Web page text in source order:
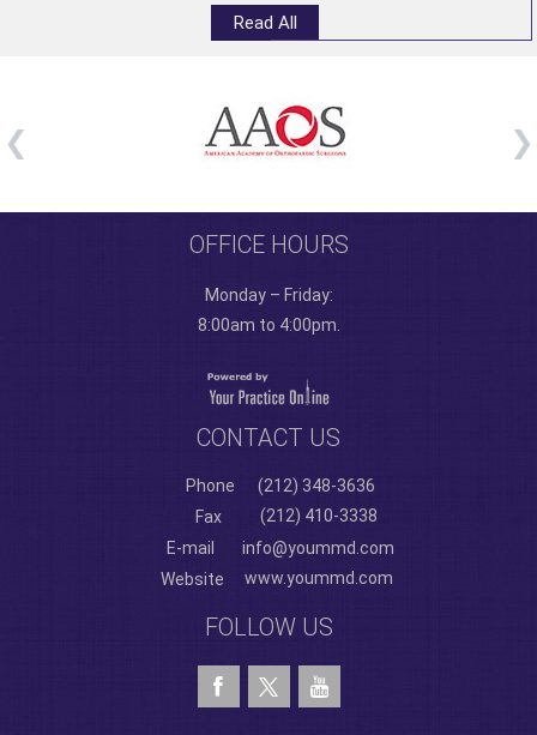
Read All
OFFICE HOURS
Monday – Friday:
8:00am to 4:00pm.
CONTACT US
Phone
(212) 348-3636
Fax
(212) 410-3338
E-mail
info@yoummd.com
Website
www.yoummd.com
FOLLOW US